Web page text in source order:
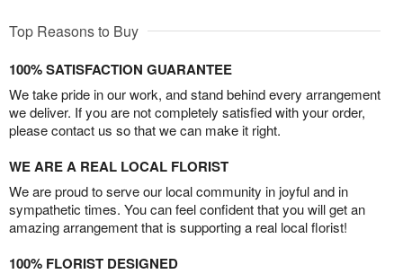
Top Reasons to Buy
100% SATISFACTION GUARANTEE
We take pride in our work, and stand behind every arrangement
we deliver. If you are not completely satisfied with your order,
please contact us so that we can make it right.
WE ARE A REAL LOCAL FLORIST
We are proud to serve our local community in joyful and in
sympathetic times. You can feel confident that you will get an
amazing arrangement that is supporting a real local florist!
100% FLORIST DESIGNED